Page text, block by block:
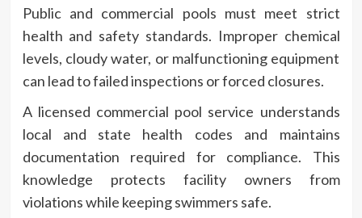
Public and commercial pools must meet strict
health and safety standards. Improper chemical
levels, cloudy water, or malfunctioning equipment
can lead to failed inspections or forced closures.
A licensed commercial pool service understands
local and state health codes and maintains
documentation required for compliance. This
knowledge protects facility owners from
violations while keeping swimmers safe.